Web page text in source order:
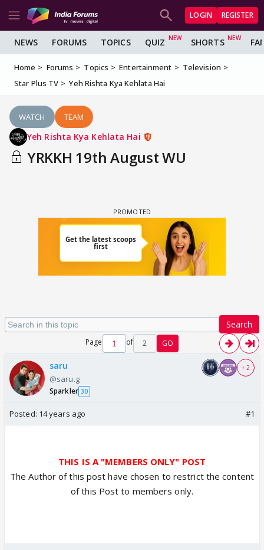
LOGIN REGISTER
NEWS FORUMS TOPICS QUIZ SHORTS
Home Forums Topics Entertainment
Television
Star Plus TV
Yeh Rishta Kya Kehlata Hai
WATCH TEAM
Yeh Rishta Kya Kehlata Hai
YRKKH 19th August WU
Search
Page of 2 GO
saru
@saru.g
Sparkler 30
+ 2
Posted: 14 years ago #1
THIS IS A "MEMBERS ONLY" POST
The Author of this post have chosen to restrict the content
of this Post to members only.